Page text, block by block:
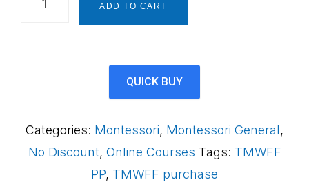
Plan)
QAB
ADD TO CART
QUICK BUY
Categories: Montessori, Montessori General,
No Discount, Online Courses Tags: TMWFF
PP, TMWFF purchase